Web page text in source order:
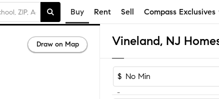
Buy Rent Sell Compass Exclusives
Vineland, NJ
$
-
Draw on Map